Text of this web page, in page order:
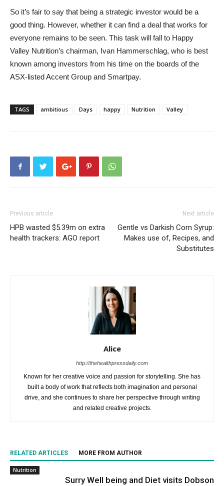
So it’s fair to say that being a strategic investor would be a
good thing. However, whether it can find a deal that works for
everyone remains to be seen. This task will fall to Happy
Valley Nutrition’s chairman, Ivan Hammerschlag, who is best
known among investors from his time on the boards of the
ASX-listed Accent Group and Smartpay.
TAGS ambitious Days happy Nutrition Valley
Previous article
HPB wasted $5.39m on extra
health trackers: AGO report
Next article
Gentle vs Darkish Corn Syrup:
Makes use of, Recipes, and
Substitutes
Alice
http://thehealthpressdaily.com
Known for her creative voice and passion for storytelling. She has
built a body of work that reflects both imagination and personal
drive, and she continues to share her perspective through writing
and related creative projects.
RELATED ARTICLES MORE FROM AUTHOR
Nutrition
Surry Well being and Diet visits Dobson